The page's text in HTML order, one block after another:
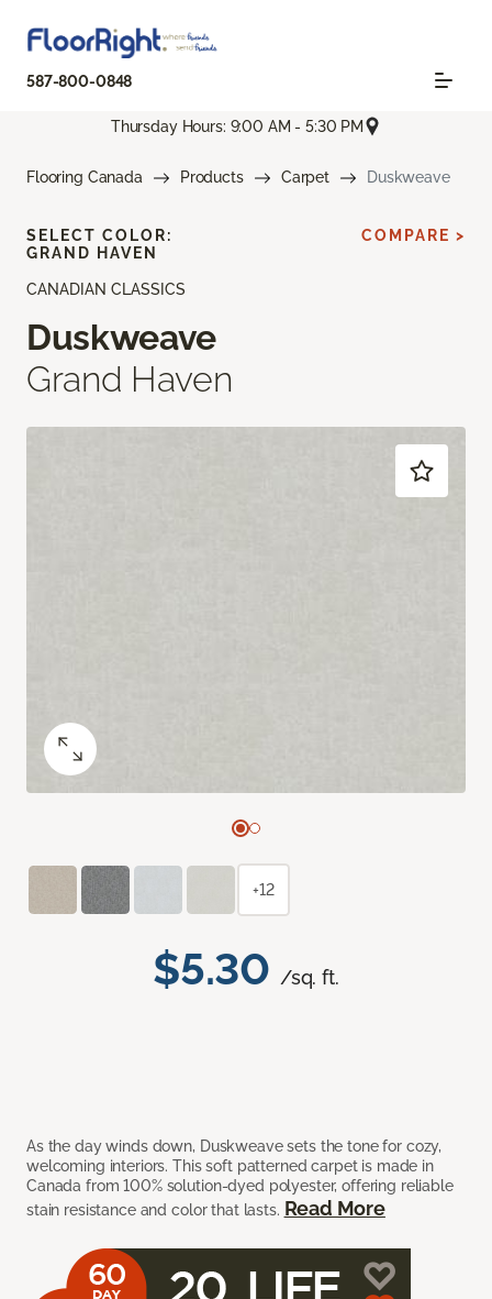
587-800-0848
Thursday Hours: 9:00 AM - 5:30 PM
Flooring Canada Products Carpet Duskweave
CANADIAN CLASSICS
Duskweave
Grand Haven
$5.30 /sq. ft.
As the day winds down, Duskweave sets the tone for cozy,
welcoming interiors. This soft patterned carpet is made in
Canada from 100% solution-dyed polyester, offering reliable
stain resistance and color that lasts. Read More
SELECT COLOR:
GRAND HAVEN
COMPARE >
+12